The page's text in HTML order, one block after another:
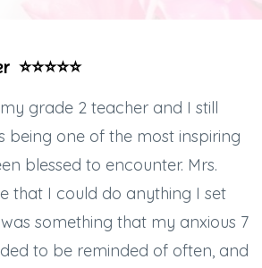
grade 2 teacher and I still
being one of the most inspiring
blessed to encounter. Mrs.
that I could do anything I set
something that my anxious 7
to be reminded of often, and